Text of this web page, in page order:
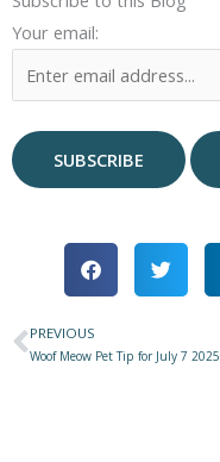
Your email:
Prev
PREVIOUS